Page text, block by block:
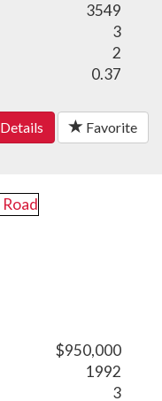
3549
3
2
0.37
Details Favorite
$950,000
1992
3